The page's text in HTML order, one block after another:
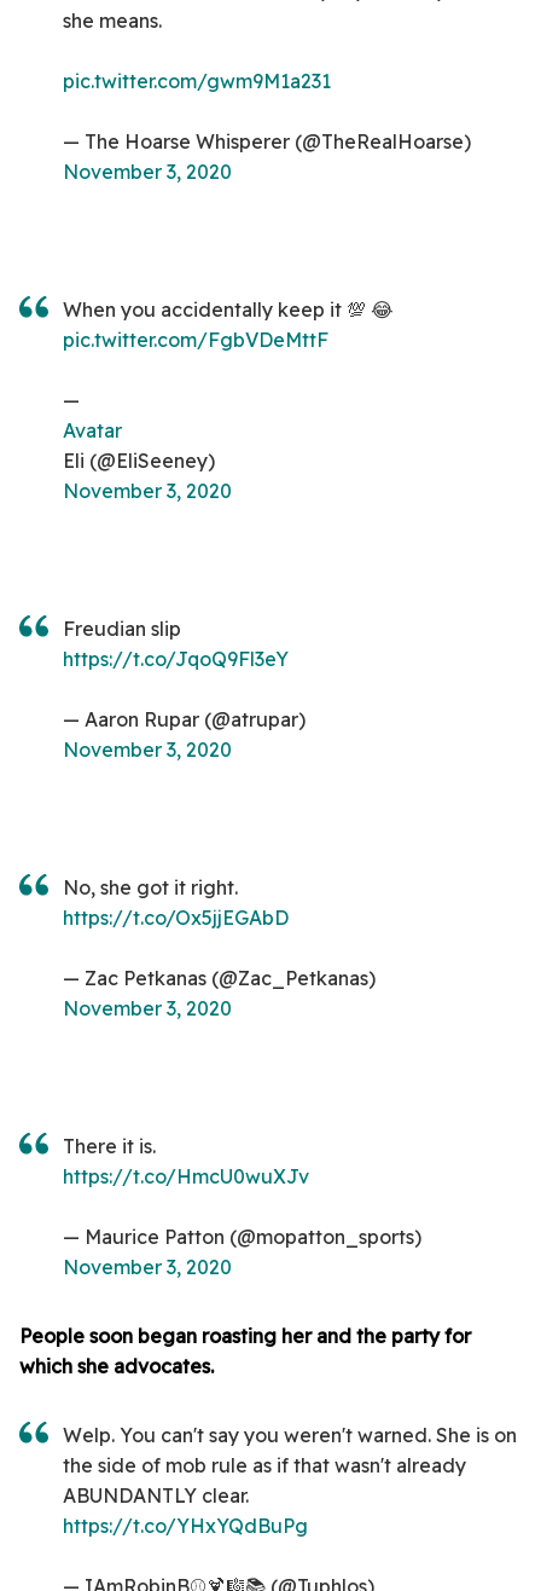
she means.
pic.twitter.com/gwm9M1a231
— The Hoarse Whisperer (@TheRealHoarse)
November 3, 2020
When you accidentally keep it 💯 😂
pic.twitter.com/FgbVDeMttF
—
Avatar
Eli (@EliSeeney)
November 3, 2020
Freudian slip
https://t.co/JqoQ9Fl3eY
— Aaron Rupar (@atrupar)
November 3, 2020
No, she got it right.
https://t.co/Ox5jjEGAbD
— Zac Petkanas (@Zac_Petkanas)
November 3, 2020
There it is.
https://t.co/HmcU0wuXJv
— Maurice Patton (@mopatton_sports)
November 3, 2020
People soon began roasting her and the party for
which she advocates.
Welp. You can't say you weren't warned. She is on
the side of mob rule as if that wasn't already
ABUNDANTLY clear.
https://t.co/YHxYQdBuPg
— IAmRobinB⚾️🍹🎼📚 (@Tuphlos)